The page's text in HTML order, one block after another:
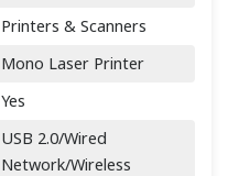
Printers & Scanners
Mono Laser Printer
Yes
USB 2.0/Wired
Network/Wireless